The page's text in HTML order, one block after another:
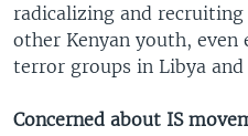
radicalizing and
other Kenyan youth,
terror groups in Libya and
Concerned about IS